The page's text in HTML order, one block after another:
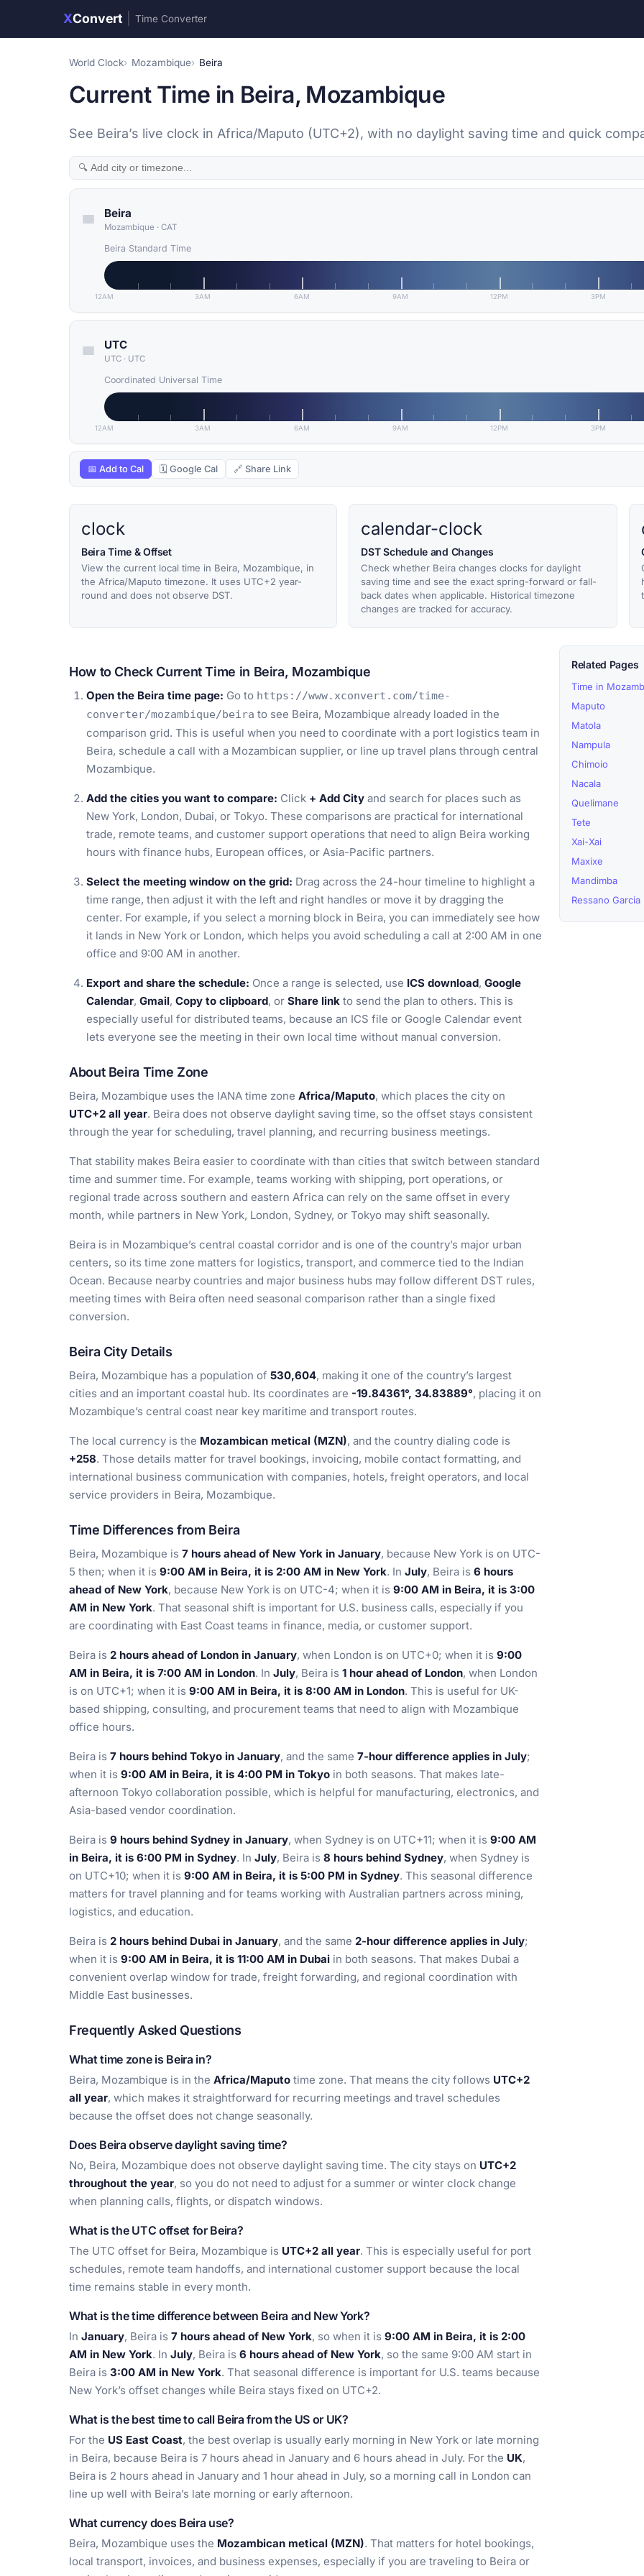
XConvert Time Converter
World Clock Mozambique Beira
Current Time in Beira, Mozambique
See Beira’s live clock in Africa/Maputo (UTC+2), with no daylight saving time and quick
Beira
Mozambique · CAT
Beira Standard Time
12AM 3AM 6AM 9AM 12PM 3PM
UTC
UTC · UTC
Coordinated Universal Time
12AM 3AM 6AM 9AM 12PM 3PM
📅 Add to Cal 🗓 Google Cal 🔗 Share Link
clock
Beira Time & Offset
View the current local time in Beira, Mozambique, in
the Africa/Maputo timezone. It uses UTC+2 year-
round and does not observe DST.
calendar-clock
DST Schedule and Changes
Check whether Beira changes clocks for daylight
saving time and see the exact spring-forward or fall-
back dates when applicable. Historical timezone
changes are tracked for accuracy.
How to Check Current Time in Beira, Mozambique
Open the Beira time page: Go to https://www.xconvert.com/time-
converter/mozambique/beira to see Beira, Mozambique already loaded in the
comparison grid. This is useful when you need to coordinate with a port logistics team in
Beira, schedule a call with a Mozambican supplier, or line up travel plans through central
Mozambique.
Add the cities you want to compare: Click + Add City and search for places such as
New York, London, Dubai, or Tokyo. These comparisons are practical for international
trade, remote teams, and customer support operations that need to align Beira working
hours with finance hubs, European offices, or Asia-Pacific partners.
Select the meeting window on the grid: Drag across the 24-hour timeline to highlight a
time range, then adjust it with the left and right handles or move it by dragging the
center. For example, if you select a morning block in Beira, you can immediately see how
it lands in New York or London, which helps you avoid scheduling a call at 2:00 AM in one
office and 9:00 AM in another.
Export and share the schedule: Once a range is selected, use ICS download, Google
Calendar, Gmail, Copy to clipboard, or Share link to send the plan to others. This is
especially useful for distributed teams, because an ICS file or Google Calendar event
lets everyone see the meeting in their own local time without manual conversion.
About Beira Time Zone
Beira, Mozambique uses the IANA time zone Africa/Maputo, which places the city on
UTC+2 all year. Beira does not observe daylight saving time, so the offset stays consistent
through the year for scheduling, travel planning, and recurring business meetings.
That stability makes Beira easier to coordinate with than cities that switch between standard
time and summer time. For example, teams working with shipping, port operations, or
regional trade across southern and eastern Africa can rely on the same offset in every
month, while partners in New York, London, Sydney, or Tokyo may shift seasonally.
Beira is in Mozambique’s central coastal corridor and is one of the country’s major urban
centers, so its time zone matters for logistics, transport, and commerce tied to the Indian
Ocean. Because nearby countries and major business hubs may follow different DST rules,
meeting times with Beira often need seasonal comparison rather than a single fixed
conversion.
Beira City Details
Beira, Mozambique has a population of 530,604, making it one of the country’s largest
cities and an important coastal hub. Its coordinates are -19.84361°, 34.83889°, placing it on
Mozambique’s central coast near key maritime and transport routes.
The local currency is the Mozambican metical (MZN), and the country dialing code is
+258. Those details matter for travel bookings, invoicing, mobile contact formatting, and
international business communication with companies, hotels, freight operators, and local
service providers in Beira, Mozambique.
Time Differences from Beira
Beira, Mozambique is 7 hours ahead of New York in January, because New York is on UTC-
5 then; when it is 9:00 AM in Beira, it is 2:00 AM in New York. In July, Beira is 6 hours
ahead of New York, because New York is on UTC-4; when it is 9:00 AM in Beira, it is 3:00
AM in New York. That seasonal shift is important for U.S. business calls, especially if you
are coordinating with East Coast teams in finance, media, or customer support.
Beira is 2 hours ahead of London in January, when London is on UTC+0; when it is 9:00
AM in Beira, it is 7:00 AM in London. In July, Beira is 1 hour ahead of London, when London
is on UTC+1; when it is 9:00 AM in Beira, it is 8:00 AM in London. This is useful for UK-
based shipping, consulting, and procurement teams that need to align with Mozambique
office hours.
Beira is 7 hours behind Tokyo in January, and the same 7-hour difference applies in July;
when it is 9:00 AM in Beira, it is 4:00 PM in Tokyo in both seasons. That makes late-
afternoon Tokyo collaboration possible, which is helpful for manufacturing, electronics, and
Asia-based vendor coordination.
Beira is 9 hours behind Sydney in January, when Sydney is on UTC+11; when it is 9:00 AM
in Beira, it is 6:00 PM in Sydney. In July, Beira is 8 hours behind Sydney, when Sydney is
on UTC+10; when it is 9:00 AM in Beira, it is 5:00 PM in Sydney. This seasonal difference
matters for travel planning and for teams working with Australian partners across mining,
logistics, and education.
Beira is 2 hours behind Dubai in January, and the same 2-hour difference applies in July;
when it is 9:00 AM in Beira, it is 11:00 AM in Dubai in both seasons. That makes Dubai a
convenient overlap window for trade, freight forwarding, and regional coordination with
Middle East businesses.
Frequently Asked Questions
What time zone is Beira in?
Beira, Mozambique is in the Africa/Maputo time zone. That means the city follows UTC+2
all year, which makes it straightforward for recurring meetings and travel schedules
because the offset does not change seasonally.
Does Beira observe daylight saving time?
No, Beira, Mozambique does not observe daylight saving time. The city stays on UTC+2
throughout the year, so you do not need to adjust for a summer or winter clock change
when planning calls, flights, or dispatch windows.
What is the UTC offset for Beira?
The UTC offset for Beira, Mozambique is UTC+2 all year. This is especially useful for port
schedules, remote team handoffs, and international customer support because the local
time remains stable in every month.
What is the time difference between Beira and New York?
In January, Beira is 7 hours ahead of New York, so when it is 9:00 AM in Beira, it is 2:00
AM in New York. In July, Beira is 6 hours ahead of New York, so the same 9:00 AM start in
Beira is 3:00 AM in New York. That seasonal difference is important for U.S. teams because
New York’s offset changes while Beira stays fixed on UTC+2.
What is the best time to call Beira from the US or UK?
For the US East Coast, the best overlap is usually early morning in New York or late morning
in Beira, because Beira is 7 hours ahead in January and 6 hours ahead in July. For the UK,
Beira is 2 hours ahead in January and 1 hour ahead in July, so a morning call in London can
line up well with Beira’s late morning or early afternoon.
What currency does Beira use?
Beira, Mozambique uses the Mozambican metical (MZN). That matters for hotel bookings,
local transport, invoices, and business expenses, especially if you are traveling to Beira or
Related Pages
Time in
Maputo
Matola
Nampula
Chimoio
Nacala
Quelimane
Tete
Xai-Xai
Maxixe
Mandimba
Ressano Garcia